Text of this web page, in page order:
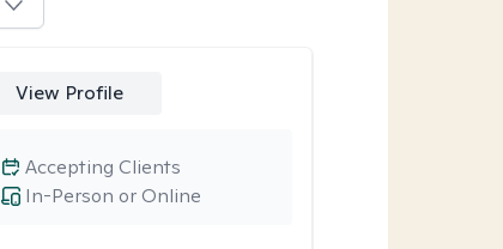
View Profile
In-Person or Online
Accepting Clients